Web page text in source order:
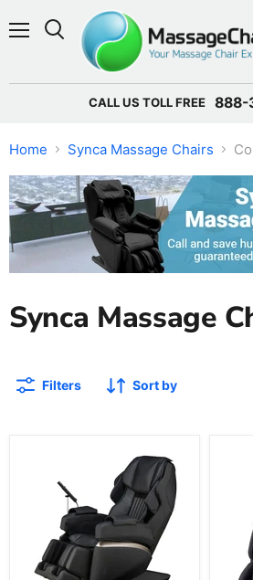
CALL US TOLL FREE 888-
Home Synca Massage Chairs
Synca Massage
Filters Sort by